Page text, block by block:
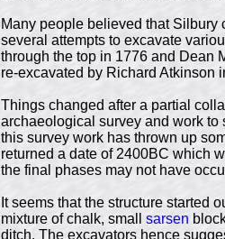
Many people believed that Silbury
several attempts to excavate
through the top in 1776 and Dean
re-excavated by Richard Atkinson
Things changed after a partial
archaeological survey and work to
this survey work has thrown up
returned a date of 2400BC which
the final phases may not have
It seems that the structure started
mixture of chalk, small sarsen
ditch. The excavators hence